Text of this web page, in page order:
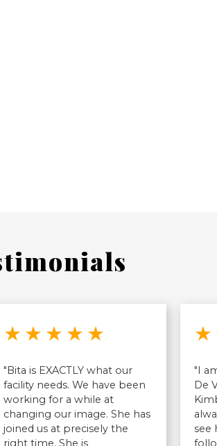
★ ★ ★ ★ ★ Rated 5 out of 5 stars
"Bita is EXACTLY what our
facility needs. We have been
working for a while at
changing our image. She has
joined us at precisely the
right time. She is
★
"I
De
see